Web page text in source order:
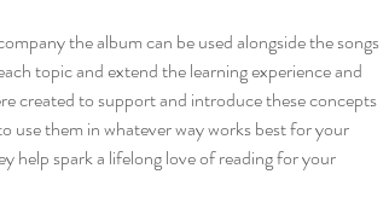
the album can be used alongside the songs
topic and extend the learning experience and
created to support and introduce these concepts
use them in whatever way works best for your
help spark a lifelong love of reading for your